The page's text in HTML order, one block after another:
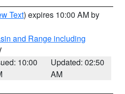
Text) expires 10:00 AM by
and Range including
10:00
Updated: 02:50
AM